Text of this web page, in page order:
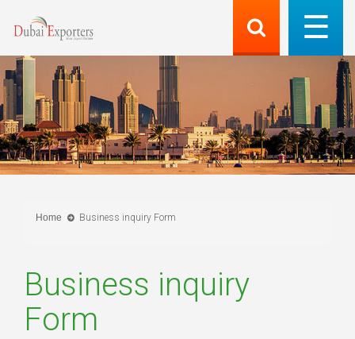
Home Business inquiry Form
Business inquiry
Form